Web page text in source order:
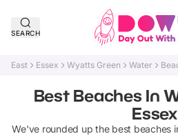
SEARCH
East Essex Wyatts Green Water
Best Beaches In
Essex
We've rounded up the best beaches